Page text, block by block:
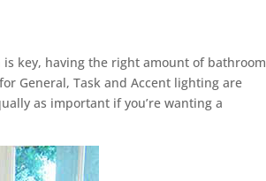
key, having the right amount of bathroom
General, Task and Accent lighting are
as important if you’re wanting a